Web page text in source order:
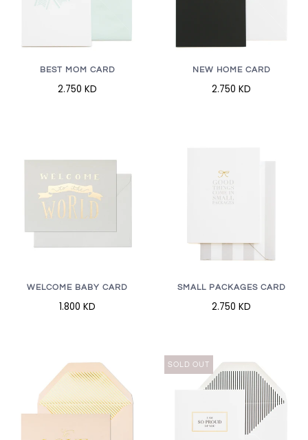
BEST MOM CARD
2.750 KD
NEW HOME CARD
2.750 KD
WELCOME BABY CARD
1.800 KD
SMALL PACKAGES CARD
2.750 KD
SOLD OUT